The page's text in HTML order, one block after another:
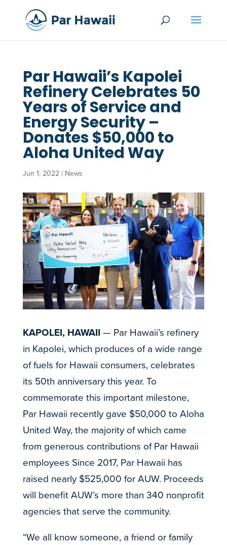
Par Hawaii’s Kapolei
Refinery Celebrates 50
Years of Service and
Energy Security –
Donates $50,000 to
Aloha United Way
Jun 1, 2022| News
KAPOLEI, HAWAII — Par Hawaii’s refinery
in Kapolei, which produces of a wide range
of fuels for Hawaii consumers, celebrates
its 50th anniversary this year. To
commemorate this important milestone,
Par Hawaii recently gave $50,000 to Aloha
United Way, the majority of which came
from generous contributions of Par Hawaii
employees Since 2017, Par Hawaii has
raised nearly $525,000 for AUW. Proceeds
will benefit AUW’s more than 340 nonprofit
agencies that serve the community.
“We all know someone, a friend or family